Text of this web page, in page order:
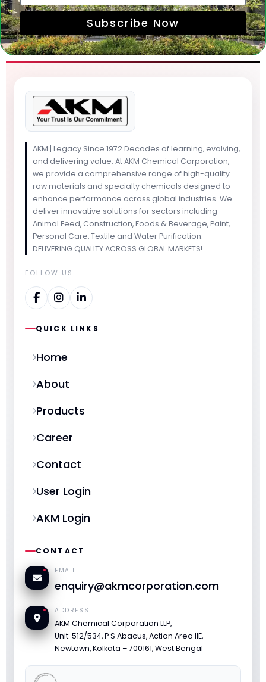
Subscribe Now
AKM | Legacy Since 1972 Decades of learning, evolving,
and delivering value. At AKM Chemical Corporation,
we provide a comprehensive range of high-quality
raw materials and specialty chemicals designed to
enhance performance across global industries. We
deliver innovative solutions for sectors including
Animal Feed, Construction, Foods & Beverage, Paint,
Personal Care, Textile and Water Purification.
DELIVERING QUALITY ACROSS GLOBAL MARKETS!
FOLLOW US
QUICK LINKS
Home
About
Products
Career
Contact
User Login
AKM Login
CONTACT
EMAIL
enquiry@akmcorporation.com
ADDRESS
AKM Chemical Corporation LLP,
Unit: 512/534, P S Abacus, Action Area IIE,
Newtown, Kolkata – 700161, West Bengal